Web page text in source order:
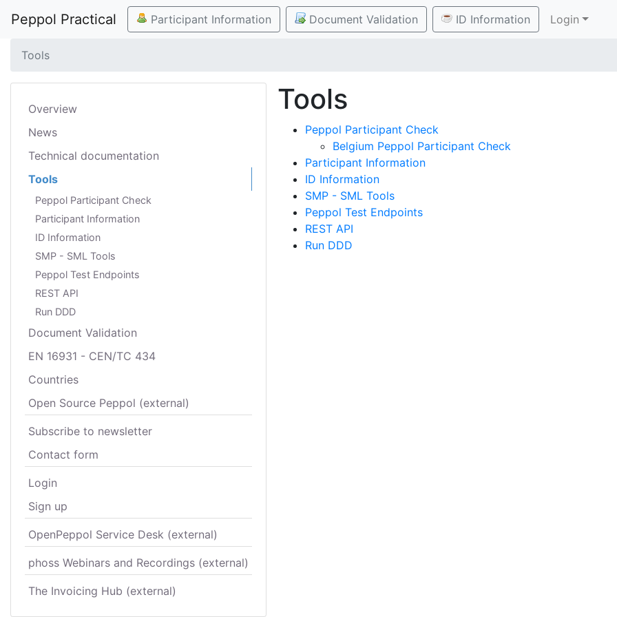
Peppol Practical Participant Information Document Validation ID Information Login
Tools
Overview
News
Technical documentation
Tools
Peppol Participant Check
Participant Information
ID Information
SMP - SML Tools
Peppol Test Endpoints
REST API
Run DDD
Document Validation
EN 16931 - CEN/TC 434
Countries
Open Source Peppol (external)
Subscribe to newsletter
Contact form
Login
Sign up
OpenPeppol Service Desk (external)
phoss Webinars and Recordings (external)
The Invoicing Hub (external)
Tools
Peppol Participant Check
Belgium Peppol Participant Check
Participant Information
ID Information
SMP - SML Tools
Peppol Test Endpoints
REST API
Run DDD